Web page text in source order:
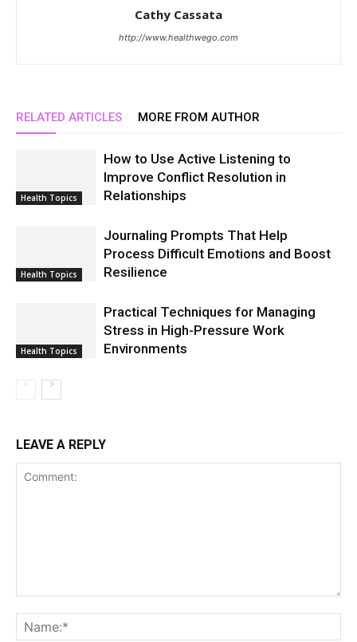
Cathy Cassata
http://www.healthwego.com
RELATED ARTICLES MORE FROM AUTHOR
Health Topics
How to Use Active Listening to
Improve Conflict Resolution in
Relationships
Health Topics
Journaling Prompts That Help
Process Difficult Emotions and Boost
Resilience
Health Topics
Practical Techniques for Managing
Stress in High-Pressure Work
Environments
LEAVE A REPLY